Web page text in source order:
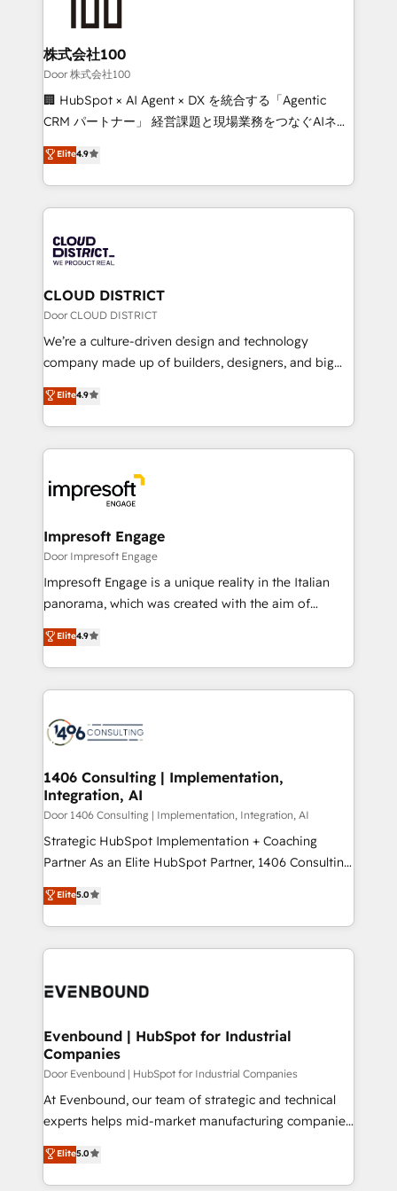
end solutions that integrate CRM, AI automation,
inbound and loop marketing, content, and digital
creativity. Our multicultural team works in Spanish,
Portuguese, and English to design scalable strategies
that drive measurable growth. 🌎 Highlights: • 10+
Platform Migration Excellence. • Top 3 Partner of the
Year LATAM 2022, 2023, 2024, 2025. • Partner of the
business with HubSpot? Let Cebra’s experts help
you grow faster, smarter, and with impact.
株式会社100
Door 株式会社100
🏢 HubSpot × AI Agent × DX を統合する「Agentic
CRM パートナー」 経営課題と現場業務をつなぐAIネイ
ティブ・エージェンシーとして、HubSpot Eliteの実装
力で顧客フロント業務を再設計します。 💡 100inc は何
をする会社か？ HubSpotを共通基盤に、AIエージェン
トを組み込んだ顧客フロント業務（マーケティング・営
ィブ・エージェンシーです。事業部・グループ会社・部
門が分立する組織で、データと業務プロセスのサイロ化
を、CRMを軸とした全社共通基盤に再構築します。意
思決定者・PMO・現場担当者に並走します。 1️⃣
HubSpot導入・活用支援 顧客データの一元化から、
GTMの見える化・自動化まで。全Hub統合運用、デー
2️⃣ AIエージェント組織構築 営業・マーケティング業務
の一部をAIが自律実行する組織への移行を設計・実装。
DX × AI推進のPMO伴走支援 複数部門をまたぐDX×AI変
革を、構想から実装・定着までPMOとして主導。「設
の統合・浸透・変革管理を実行します。 ▸ CMS戦略設
計・構築：リード獲得・CVR・SEOを前提にした情報設
計・導線設計・テンプレート設計をContent Hubで一体
提供。 ▸ 既存CRM・MAからの移行支援：Salesforce・
Marketo・Pardot等からの移行、カスタム設計、履歴
ンツとサイト構造を最適化。 🏆 なぜ100incを選ぶの
か？ ✓ HubSpot Eliteパートナー認定 ✓ HubSpotアワ
ード受賞・HUGリーダー ✓ ISO27001:2022 /
HubSpot大百科 出版 CRM・AI活用に関するご相談、現
状整理の壁打ちなど、構想段階からお気軽にお問い合わ
せください。
Elite4.9
CLOUD DISTRICT
Door CLOUD DISTRICT
We’re a culture-driven design and technology
company made up of builders, designers, and big
thinkers. We blend strategy, design, and
development—always fueled by curiosity—to turn
ideas, opportunities, and challenges into meaningful
experiences. To us, technology is more than just
and—most importantly—simple. That’s why we lean
into bold ideas and shape them into thoughtful
products and strategies that actually make a
difference.
Elite4.9
Impresoft Engage
Door Impresoft Engage
Impresoft Engage is a unique reality in the Italian
panorama, which was created with the aim of
putting Customer Experience at the center by
creating digital environments capable of integrating
people, processes and data. We offer the best
digital solutions on the market, ranging from CRM
marketing automation to online and offline sales
allowing companies to optimize processes and meet
the needs of the customer. We are part of Impresoft
Group, a group of specialized and complementary
companies that divide their offer into 4
Competence Centers: Smart Manufacturing,
The synergies generated by these integrations,
together with the combination of talents, skills,
to accompany companies on their digital
Elite4.9
1406 Consulting | Implementation,
Integration, AI
Door 1406 Consulting | Implementation, Integration, AI
Strategic HubSpot Implementation + Coaching
Partner As an Elite HubSpot Partner, 1406 Consulting
helps mid-market revenue teams transform how
they sell, market, and serve. We don't just build your
HubSpot—we teach your team to own it, then stay
to help you keep winning. What We Do ⚙️ CRM
Data & Content 📈 Sales & Marketing Alignment +
Agent Creation 🔄 Custom Integrations & Data
Migration Why 1406 We become part of your team.
Your team learns while we build. We fix what others
broke. Built for mid-market reality—practical
solutions that work with your actual headcount and
HubSpot partners 🔄 Top 5% globally in client
retention 📅 8+ years of consistent results since 2017
Elite5.0
Evenbound | HubSpot for Industrial
Companies
Door Evenbound | HubSpot for Industrial Companies
At Evenbound, our team of strategic and technical
experts helps mid-market manufacturing companies
achieve real growth. We specialize in delivering
tailored solutions that drive results by leveraging
HubSpot’s platform and data to fuel success.
Elite5.0